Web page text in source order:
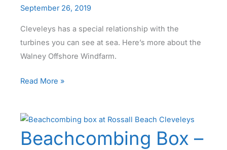
September 26, 2019
Cleveleys has a special relationship with the
turbines you can see at sea. Here’s more about the
Walney Offshore Windfarm.
About
Offshore
Windfarm
Read More »
Beachcombing Box –